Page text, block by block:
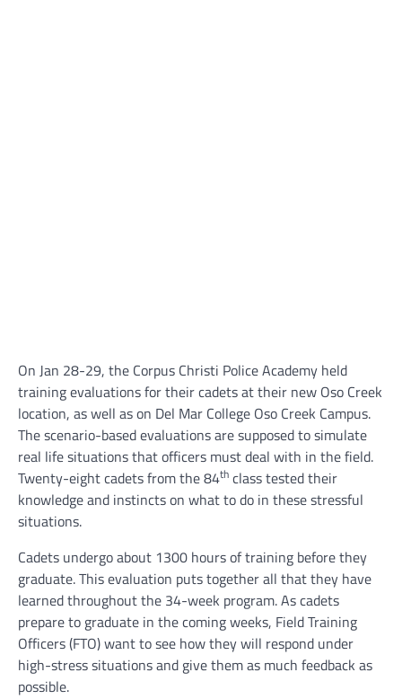
On Jan 28-29, the Corpus Christi Police Academy held
training evaluations for their cadets at their new Oso Creek
location, as well as on Del Mar College Oso Creek Campus.
The scenario-based evaluations are supposed to simulate
real life situations that officers must deal with in the field.
Twenty-eight cadets from the 84th class tested their
knowledge and instincts on what to do in these stressful
situations.
Cadets undergo about 1300 hours of training before they
graduate. This evaluation puts together all that they have
learned throughout the 34-week program. As cadets
prepare to graduate in the coming weeks, Field Training
Officers (FTO) want to see how they will respond under
high-stress situations and give them as much feedback as
possible.